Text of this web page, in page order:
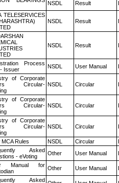
NSDL Result
TELESERVICES
NSDL Result
NSDL Result
Process
Issuer
NSDL User Manual
of Corporate
Circular- NSDL Circular
of Corporate
Circular- NSDL Circular
of Corporate
Circular- NSDL Circular
MCA Rules NSDL Circular
Asked
- eVoting
Other User Manual
Manual for Other User Manual
Asked